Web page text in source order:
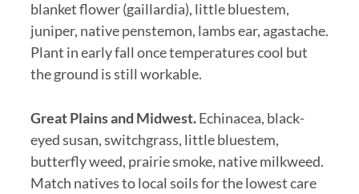
blanket flower (gaillardia), little bluestem,
juniper, native penstemon, lambs ear, agastache.
Plant in early fall once temperatures cool but
the ground is still workable.
Great Plains and Midwest.Echinacea, black-
eyed susan, switchgrass, little bluestem,
butterfly weed, prairie smoke, native milkweed.
Match natives to local soils for the lowest care